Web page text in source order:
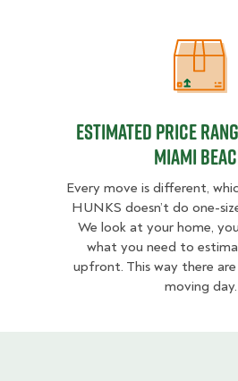
Estimated Price
Miami
Every move is different,
HUNKS doesn’t do one-
We look at your home,
what you need to
upfront. This way there are
moving day.